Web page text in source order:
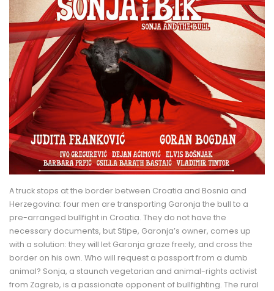
A truck stops at the border between Croatia and Bosnia and
Herzegovina: four men are transporting Garonja the bull to a
pre-arranged bullfight in Croatia. They do not have the
necessary documents, but Stipe, Garonja’s owner, comes up
with a solution: they will let Garonja graze freely, and cross the
border on his own. Who will request a passport from a dumb
animal? Sonja, a staunch vegetarian and animal-rights activist
from Zagreb, is a passionate opponent of bullfighting. The rural